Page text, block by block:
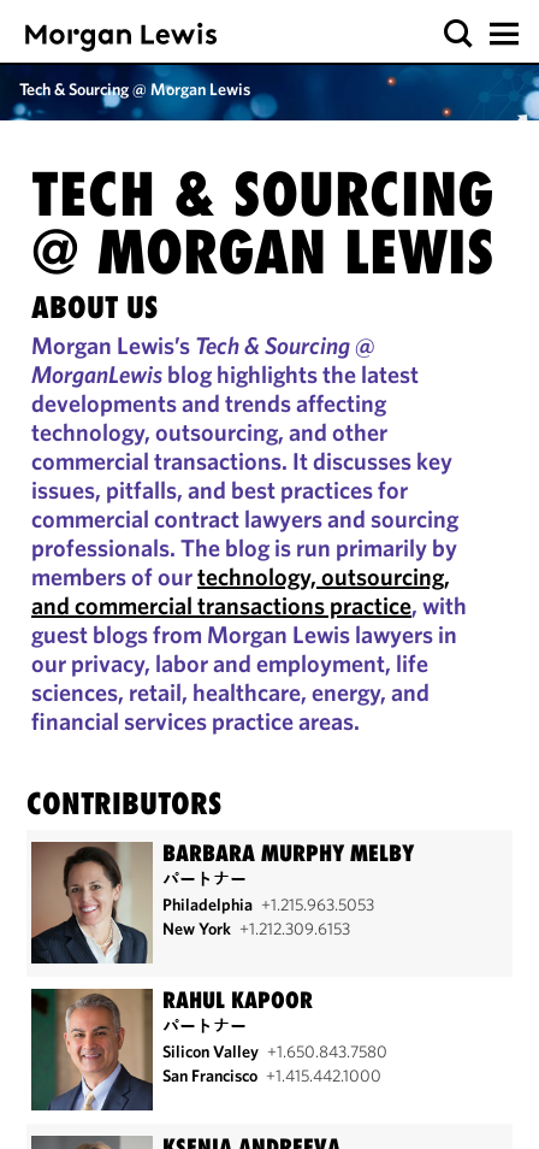
Tech & Sourcing @ Morgan Lewis
TECH & SOURCING
@ MORGAN LEWIS
ABOUT US
Morgan Lewis’s Tech & Sourcing @
MorganLewis blog highlights the latest
developments and trends affecting
technology, outsourcing, and other
commercial transactions. It discusses key
issues, pitfalls, and best practices for
commercial contract lawyers and sourcing
professionals. The blog is run primarily by
members of ourtechnology, outsourcing,
and commercial transactions practice, with
guest blogs from Morgan Lewis lawyers in
our privacy, labor and employment, life
sciences, retail, healthcare, energy, and
financial services practice areas.
CONTRIBUTORS
BARBARA MURPHY MELBY
パートナー
Philadelphia +1.215.963.5053
New York +1.212.309.6153
RAHUL KAPOOR
パートナー
Silicon Valley +1.650.843.7580
San Francisco +1.415.442.1000